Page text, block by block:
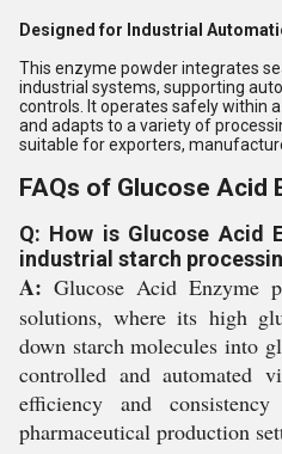
Designed for Industrial
This enzyme powder integrates
industrial systems, supporting
controls. It operates safely within
and adapts to a variety of
suitable for exporters,
FAQs of Glucose Acid
Q: How is Glucose Acid
industrial starch
A: Glucose Acid Enzyme
solutions, where its high
down starch molecules into
controlled and automated
efficiency and
pharmaceutical production